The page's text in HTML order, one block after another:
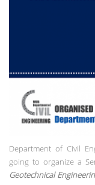
Department of Civil
going to organize a
Geotechnical